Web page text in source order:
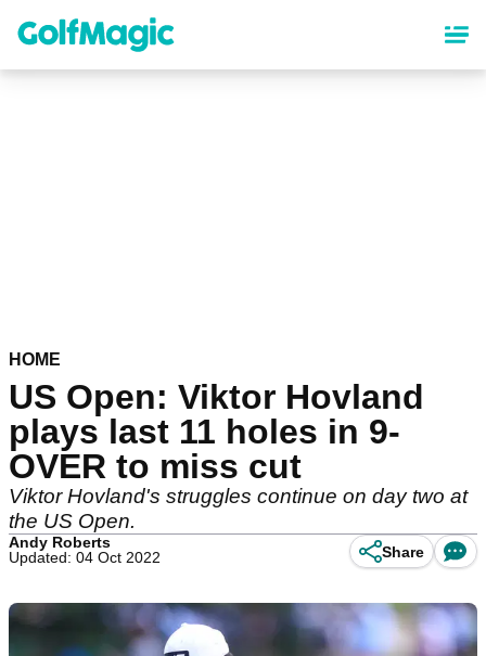
content
HOME
US Open: Viktor Hovland
plays last 11 holes in 9-
OVER to miss cut
Viktor Hovland's struggles continue on day two at
the US Open.
Andy Roberts
Updated: 04 Oct 2022
Share